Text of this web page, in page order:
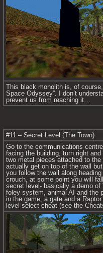
This black monolith is, of
Space Odyssey”. I don’t
prevent us from reaching it…
#11 – Secret Level (The Town)
Go to the communications
facing the building, turn right
two metal pieces attached to
actually get on top of the wall
you follow the wall along
crouch, at some point you will
secret level- basically a demo of
foley system, animal AI and the
in the game, a gate and a
level select cheat (see the